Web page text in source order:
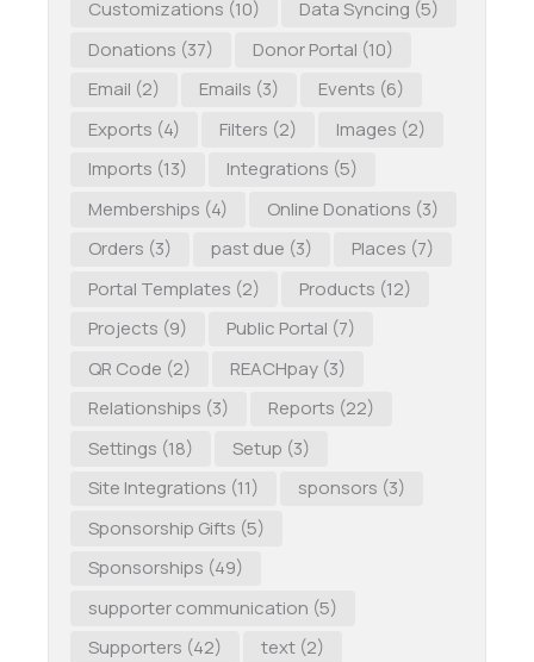
Customizations (10) Data Syncing (5)
Donations (37) Donor Portal (10)
Email (2) Emails (3) Events (6)
Exports (4) Filters (2) Images (2)
Imports (13) Integrations (5)
Memberships (4) Online Donations (3)
Orders (3) past due (3) Places (7)
Portal Templates (2) Products (12)
Projects (9) Public Portal (7)
QR Code (2) REACHpay(3)
Relationships (3) Reports (22)
Settings (18) Setup (3)
Site Integrations (11) sponsors (3)
Sponsorship Gifts (5)
Sponsorships (49)
supporter communication (5)
Supporters (42) text(2)